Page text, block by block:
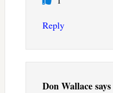
Reply
Don Wallacesays